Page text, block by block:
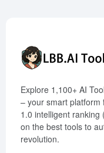
Explore 1,100+ AI
– your smart platform
1.0 intelligent
on the best tools to
revolution.